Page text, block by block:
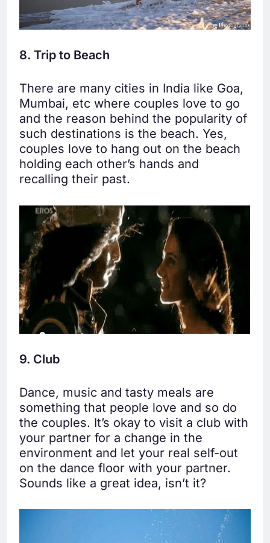
8. Trip to Beach
There are many cities in India like Goa,
Mumbai, etc where couples love to go
and the reason behind the popularity of
such destinations is the beach. Yes,
couples love to hang out on the beach
holding each other’s hands and
recalling their past.
9. Club
Dance, music and tasty meals are
something that people love and so do
the couples. It’s okay to visit a club with
your partner for a change in the
environment and let your real self-out
on the dance floor with your partner.
Sounds like a great idea, isn’t it?